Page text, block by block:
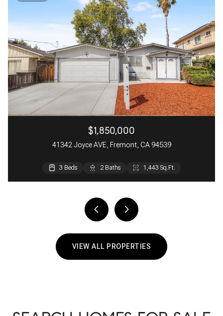
$1,850,000
41342 Joyce AVE, Fremont, CA 94539
3 Beds 2 Baths 1,443 Sq.Ft.
3 Beds 3 Baths 1,481 Sq.Ft.
2 Beds 2 Baths 1,033 Sq.Ft.
VIEW ALL PROPERTIES